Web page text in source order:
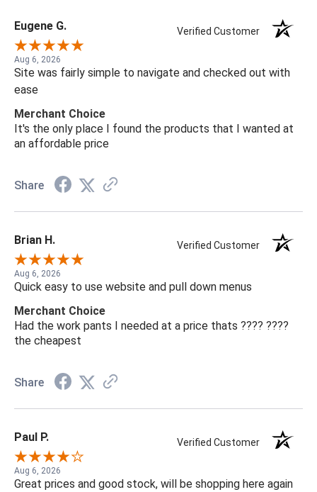
Eugene G. Verified Customer
Aug 6, 2026
Site was fairly simple to navigate and checked out with
ease
Merchant Choice
It's the only place I found the products that I wanted at
an affordable price
Share
Brian H. Verified Customer
Aug 6, 2026
Quick easy to use website and pull down menus
Merchant Choice
Had the work pants I needed at a price thats ???? ????
the cheapest
Share
Paul P. Verified Customer
Aug 6, 2026
Great prices and good stock, will be shopping here again